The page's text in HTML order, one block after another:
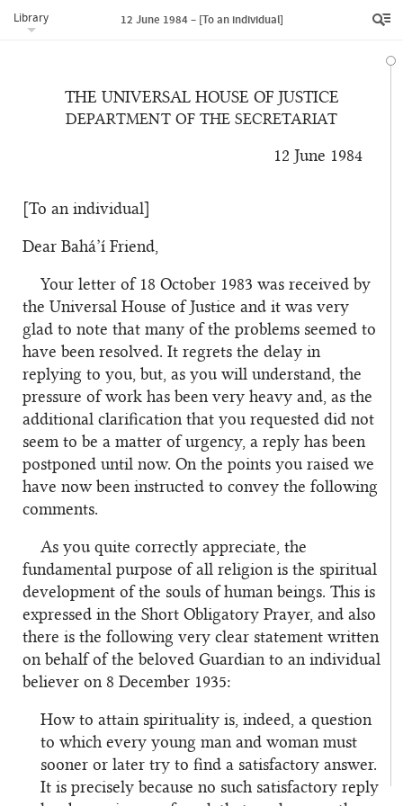
Library 12 June 1984 – [To an individual]
THE UNIVERSAL HOUSE OF JUSTICE
DEPARTMENT OF THE SECRETARIAT
12 June 1984
[To an individual]
Dear Bahá’í Friend,
Your letter of 18 October 1983 was received by
the Universal House of Justice and it was very
glad to note that many of the problems seemed to
have been resolved. It regrets the delay in
replying to you, but, as you will understand, the
pressure of work has been very heavy and, as the
additional clarification that you requested did not
seem to be a matter of urgency, a reply has been
postponed until now. On the points you raised we
have now been instructed to convey the following
comments.
As you quite correctly appreciate, the
fundamental purpose of all religion is the spiritual
development of the souls of human beings. This is
expressed in the Short Obligatory Prayer, and also
there is the following very clear statement written
on behalf of the beloved Guardian to an individual
believer on 8 December 1935:
How to attain spirituality is, indeed, a question
to which every young man and woman must
sooner or later try to find a satisfactory answer.
It is precisely because no such satisfactory reply